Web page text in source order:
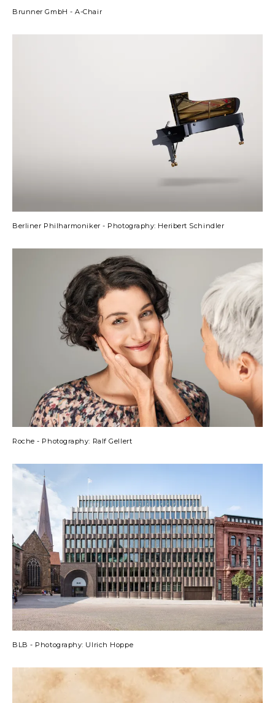
Brunner GmbH - A-Chair
Berliner Philharmoniker - Photography: Heribert Schindler
Roche - Photography: Ralf Gellert
BLB - Photography: Ulrich Hoppe